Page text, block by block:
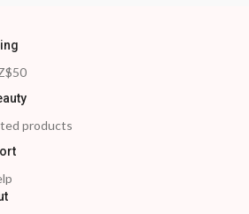
products